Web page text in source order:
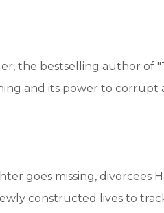
the bestselling author of
and its power to corrupt
goes missing, divorcees
constructed lives to